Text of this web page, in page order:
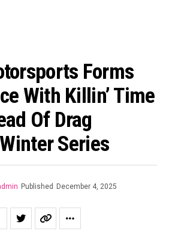
Forms
With Killin’ Time
Of Drag
Series
Published December 4, 2025